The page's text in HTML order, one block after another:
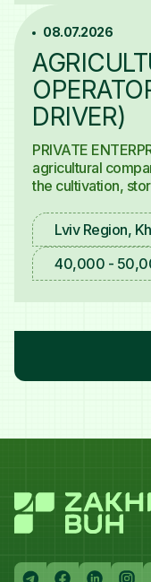
08.07.2026
DRIVER)
PRIVATE
agricultural
the cultivation,
Machinery
Lviv Region,
40,000 -